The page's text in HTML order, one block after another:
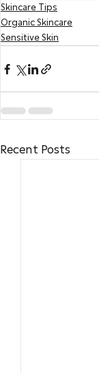
Skincare Tips
Organic Skincare
Sensitive Skin
Recent Posts